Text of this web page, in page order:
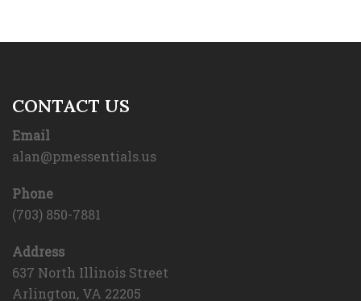
CONTACT US
Email
alan@pmessentials.us
Phone
(703) 850-7881
Address
637 North Illinois Street
Arlington, VA 22205